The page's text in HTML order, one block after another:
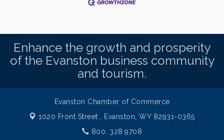
Enhance the growth and prosperity
of the Evanston business community
and tourism.
Evanston Chamber of Commerce
1020 Front Street , Evanston, WY 82931-0365
800. 328.9708